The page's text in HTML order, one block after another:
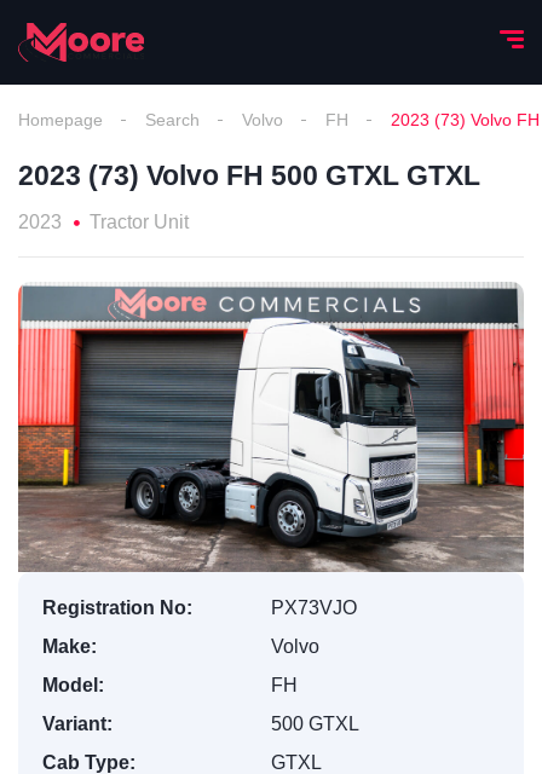
Homepage Search Volvo FH 2023 (73) Volvo
2023 (73) Volvo FH 500 GTXL GTXL
2023 Tractor Unit
Registration No:
PX73VJO
Make:
Volvo
Model:
FH
Variant:
500 GTXL
Cab Type:
GTXL